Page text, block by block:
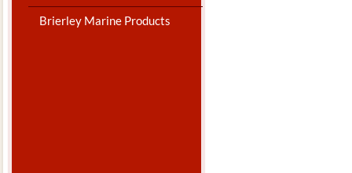
Brierley Marine Products